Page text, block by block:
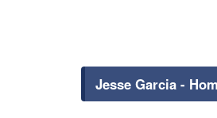
Jesse Garcia -